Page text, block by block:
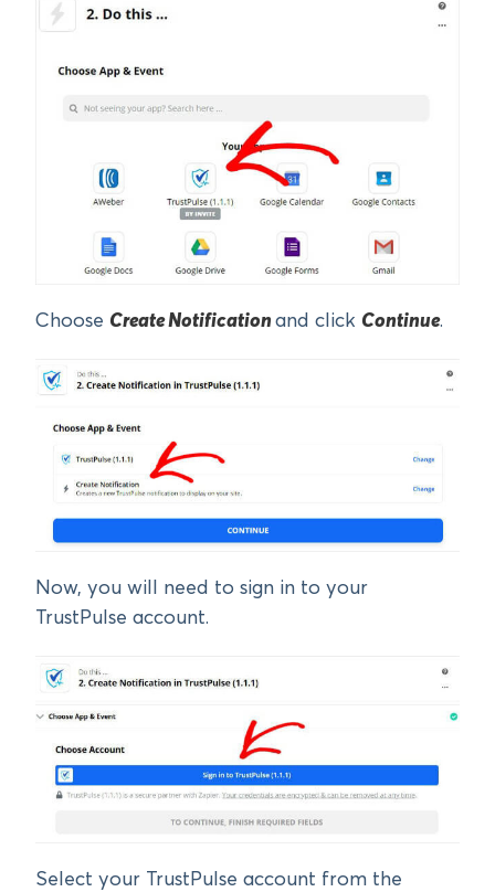
Choose Create Notification and click Continue.
Now, you will need to sign in to your
TrustPulse account.
Select your TrustPulse account from the